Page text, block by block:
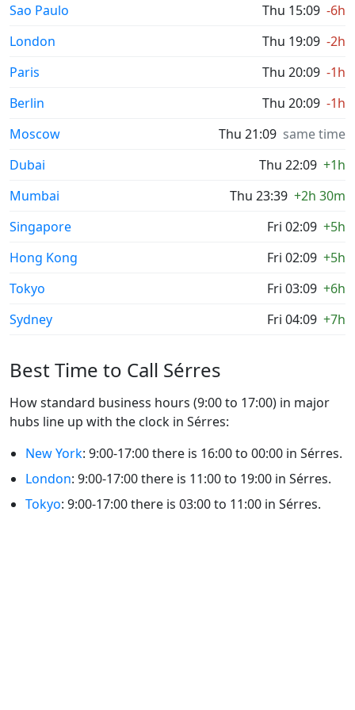
Sao Paulo Thu 15:09 -6h
London
Thu 19:09 -2h
Paris
Thu 20:09 -1h
Berlin
Thu 20:09 -1h
Moscow
Thu 21:09 same time
Dubai
Thu 22:09 +1h
Mumbai
Thu 23:39 +2h 30m
Singapore
Fri 02:09 +5h
Hong Kong
Fri 02:09 +5h
Tokyo
Fri 03:09 +6h
Sydney
Fri 04:09 +7h
Best Time to Call Sérres
How standard business hours (9:00 to 17:00) in major
hubs line up with the clock in Sérres:
New York: 9:00-17:00 there is 16:00 to 00:00 in Sérres.
London: 9:00-17:00 there is 11:00 to 19:00 in Sérres.
Tokyo: 9:00-17:00 there is 03:00 to 11:00 in Sérres.